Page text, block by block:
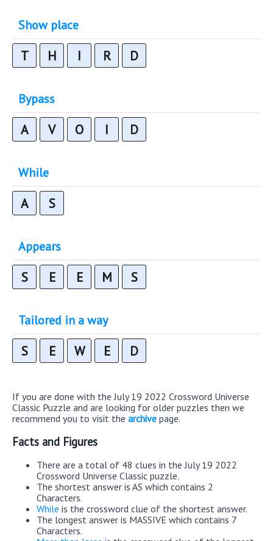
Show place
T H I R D
Bypass
A V O I D
While
A S
Appears
S E E M S
Tailored in a way
S E W E D
If you are done with the July 19 2022 Crossword Universe
Classic Puzzle and are looking for older puzzles then we
recommend you to visit the archive page.
Facts and Figures
There are a total of 48 clues in the July 19 2022
Crossword Universe Classic puzzle.
The shortest answer is AS which contains 2
Characters.
While is the crossword clue of the shortest answer.
The longest answer is MASSIVE which contains 7
Characters.